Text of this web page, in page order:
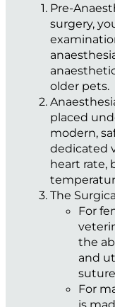
Pre-
surgery,
older pets.
placed
modern,
dedicated
heart rate,
The
For
the
and
For